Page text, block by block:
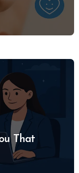
That